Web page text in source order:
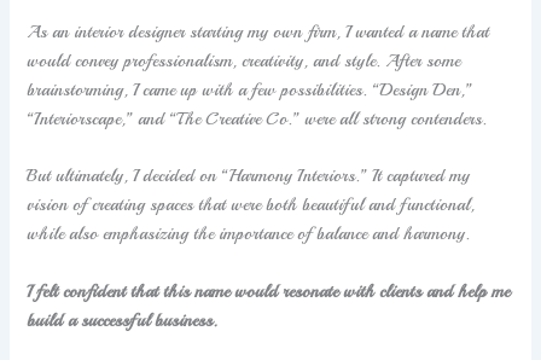
As an interior designer starting my own firm, I wanted a name that
would convey professionalism, creativity, and style. After some
brainstorming, I came up with a few possibilities. “Design Den,”
“Interiorscape,” and “The Creative Co.” were all strong contenders.
But ultimately, I decided on “Harmony Interiors.” It captured my
vision of creating spaces that were both beautiful and functional,
while also emphasizing the importance of balance and harmony.
I felt confident that this name would resonate with clients and help me
build a successful business.